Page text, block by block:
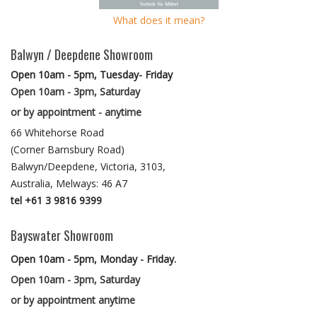
What does it mean?
Balwyn / Deepdene Showroom
Open 10am - 5pm, Tuesday- Friday
Open 10am - 3pm, Saturday
or by appointment - anytime
66 Whitehorse Road
(Corner Barnsbury Road)
Balwyn/Deepdene, Victoria, 3103,
Australia, Melways: 46 A7
tel +61 3 9816 9399
Bayswater Showroom
Open 10am - 5pm, Monday - Friday.
Open 10am - 3pm, Saturday
or by appointment anytime